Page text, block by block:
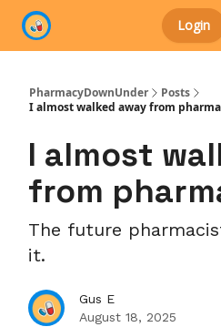
Login
PharmacyDownUnder
Posts
I almost walked away from
I almost
from
The future
it.
Gus E
August 18, 2025